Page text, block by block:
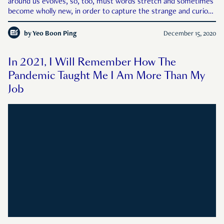
around us evolves, so, too, must words stretch and sometimes
become wholly new, in order to capture the strange and curious
things and experiences brought to us by the year. In the spirit
of unbiased intellectual inquiry, RICE explains so
byYeo Boon Ping December 15, 2020
In 2021, I Will Remember How The
Pandemic Taught Me I Am More Than My
Job